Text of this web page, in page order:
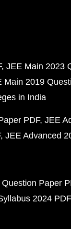
JEE Main 2023
Main 2019
in India
PDF JEE
JEE Advanced
Paper
2024 PDF